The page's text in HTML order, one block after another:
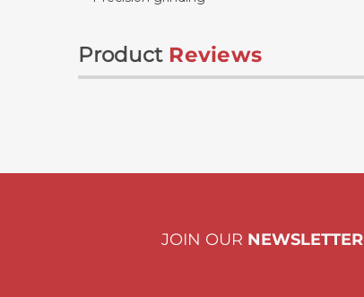
Product Reviews
JOIN OUR NEWSLETTER